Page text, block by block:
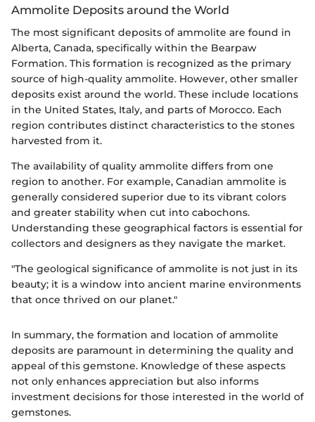
Ammolite Deposits around the World
The most significant deposits of ammolite are found in
Alberta, Canada, specifically within the Bearpaw
Formation. This formation is recognized as the primary
source of high-quality ammolite. However, other smaller
deposits exist around the world. These include locations
in the United States, Italy, and parts of Morocco. Each
region contributes distinct characteristics to the stones
harvested from it.
The availability of quality ammolite differs from one
region to another. For example, Canadian ammolite is
generally considered superior due to its vibrant colors
and greater stability when cut into cabochons.
Understanding these geographical factors is essential for
collectors and designers as they navigate the market.
"The geological significance of ammolite is not just in its
beauty; it is a window into ancient marine environments
that once thrived on our planet."
In summary, the formation and location of ammolite
deposits are paramount in determining the quality and
appeal of this gemstone. Knowledge of these aspects
not only enhances appreciation but also informs
investment decisions for those interested in the world of
gemstones.